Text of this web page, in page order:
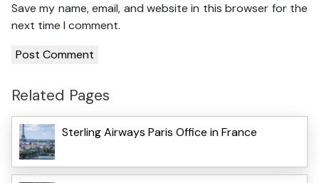
Save my name, email, and website in this browser for the
next time I comment.
Related Pages
Sterling Airways Paris Office in France